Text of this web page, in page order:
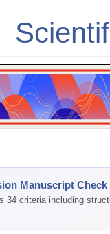
Manuscript Check
criteria including